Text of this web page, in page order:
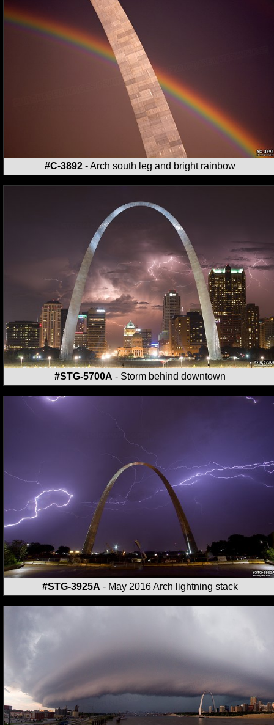
#C-3892 - Arch south leg and bright rainbow
#STG-5700A - Storm behind downtown
#STG-3925A - May 2016 Arch lightning stack